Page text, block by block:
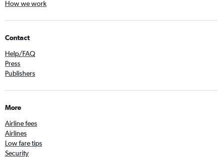
How we work
Contact
Help/FAQ
Press
Publishers
More
Airline fees
Airlines
Low fare tips
Security